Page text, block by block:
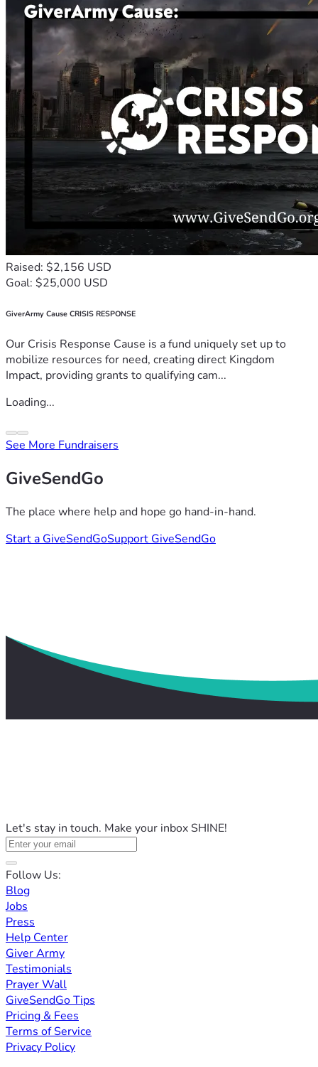
Raised: $2,156 USD
Goal: $25,000 USD
GiverArmy Cause CRISIS RESPONSE
Our Crisis Response Cause is a fund uniquely set up to
mobilize resources for need, creating direct Kingdom
Impact, providing grants to qualifying cam...
Loading...
See More Fundraisers
GiveSendGo
The place where help and hope go hand-in-hand.
Start a GiveSendGoSupport GiveSendGo
Let's stay in touch. Make your inbox SHINE!
Follow Us:
Blog
Jobs
Press
Help Center
Giver Army
Testimonials
Prayer Wall
GiveSendGo Tips
Pricing & Fees
Terms of Service
Privacy Policy